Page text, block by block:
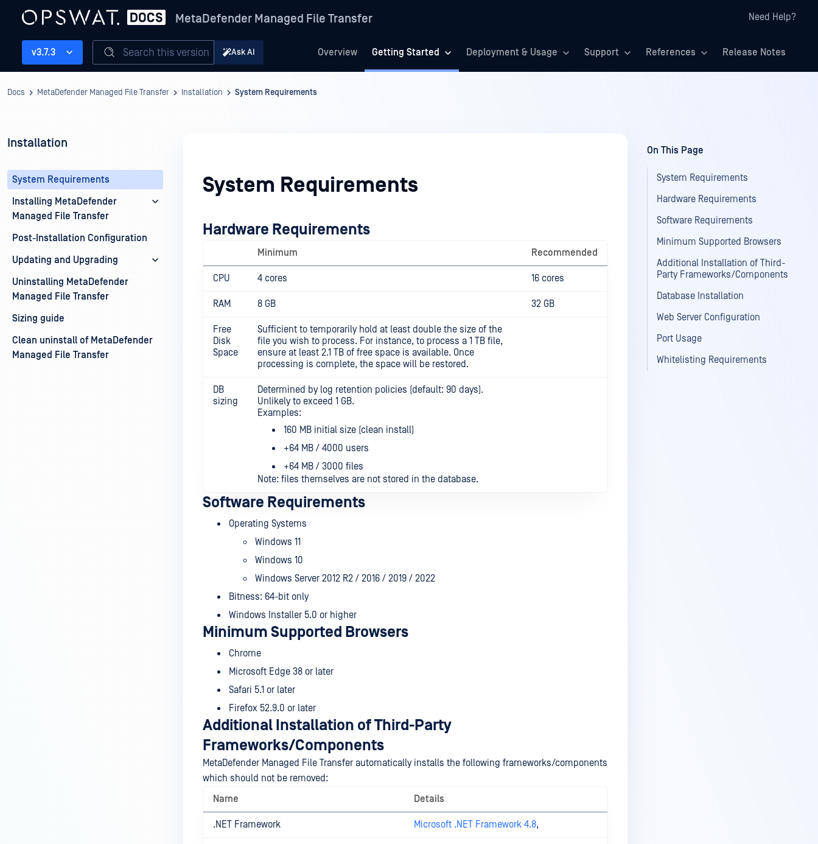
MetaDefender Managed File Transfer Need Help?
Overview Getting Started Deployment & Usage Support References Release Notes
v3.7.3 Search this version Ask AI
Docs MetaDefender Managed File Transfer Installation System Requirements
Installation
System Requirements
Installing MetaDefender
Managed File Transfer
Post-Installation Configuration
Updating and Upgrading
Uninstalling MetaDefender
Managed File Transfer
Sizing guide
Clean uninstall of MetaDefender
Managed File Transfer
System Requirements
Hardware Requirements
Minimum Recommended
CPU 4 cores 16 cores
RAM 8 GB 32 GB
Free
Disk
Space
Sufficient to temporarily hold at least double the size of the
file you wish to process. For instance, to process a 1 TB file,
ensure at least 2.1 TB of free space is available. Once
processing is complete, the space will be restored.
DB
sizing
Determined by log retention policies (default: 90 days).
Unlikely to exceed 1 GB.
Examples:
160 MB initial size (clean install)
+64 MB / 4000 users
+64 MB / 3000 files
Note: files themselves are not stored in the database.
Software Requirements
Operating Systems
Windows 11
Windows 10
Windows Server 2012 R2 / 2016 / 2019 / 2022
Bitness: 64-bit only
Windows Installer 5.0 or higher
Minimum Supported Browsers
Chrome
Microsoft Edge 38 or later
Safari 5.1 or later
Firefox 52.9.0 or later
Additional Installation of Third-Party
Frameworks/Components
MetaDefender Managed File Transfer automatically installs the following frameworks/components
which should not be removed:
Name
Details
.NET Framework Microsoft .NET Framework 4.8,
On This Page
System Requirements
Hardware Requirements
Software Requirements
Minimum Supported Browsers
Additional Installation of Third-
Party Frameworks/Components
Database Installation
Web Server Configuration
Port Usage
Whitelisting Requirements